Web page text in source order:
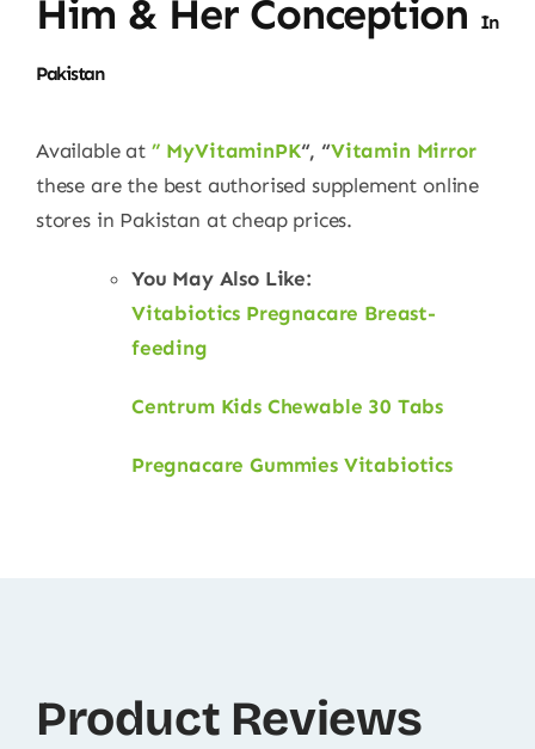
Him & Her Conception
In
Pakistan
Available at ” MyVitaminPK“, “Vitamin Mirror
these are the best authorised supplement online
stores in Pakistan at cheap prices.
You May Also Like:
Vitabiotics Pregnacare Breast-
feeding
Centrum Kids Chewable 30 Tabs
Pregnacare Gummies Vitabiotics
Product Reviews